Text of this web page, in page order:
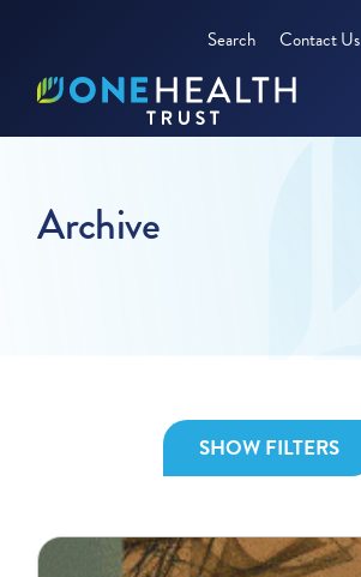
Search Contact Us
Archive
SHOW FILTERS